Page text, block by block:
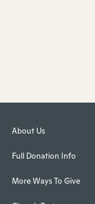
About Us
Full Donation Info
More Ways To Give